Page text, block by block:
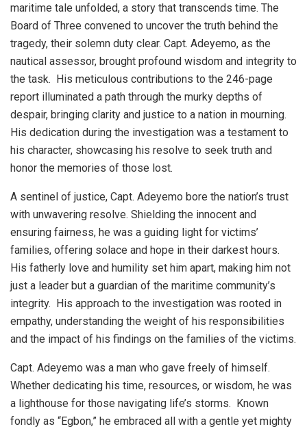
maritime tale unfolded, a story that transcends time. The
Board of Three convened to uncover the truth behind the
tragedy, their solemn duty clear. Capt. Adeyemo, as the
nautical assessor, brought profound wisdom and integrity to
the task. His meticulous contributions to the 246-page
report illuminated a path through the murky depths of
despair, bringing clarity and justice to a nation in mourning.
His dedication during the investigation was a testament to
his character, showcasing his resolve to seek truth and
honor the memories of those lost.
A sentinel of justice, Capt. Adeyemo bore the nation’s trust
with unwavering resolve. Shielding the innocent and
ensuring fairness, he was a guiding light for victims’
families, offering solace and hope in their darkest hours.
His fatherly love and humility set him apart, making him not
just a leader but a guardian of the maritime community’s
integrity. His approach to the investigation was rooted in
empathy, understanding the weight of his responsibilities
and the impact of his findings on the families of the victims.
Capt. Adeyemo was a man who gave freely of himself.
Whether dedicating his time, resources, or wisdom, he was
a lighthouse for those navigating life’s storms. Known
fondly as “Egbon,” he embraced all with a gentle yet mighty